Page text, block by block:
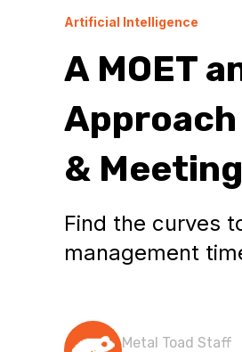
Artificial Intelligence
A MOET
&
Find the curves
management
Metal Toad Staff